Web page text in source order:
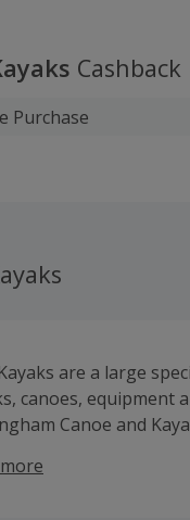
Cashback
Purchase
are a large
canoes, equipment
Canoe and
disciplines of